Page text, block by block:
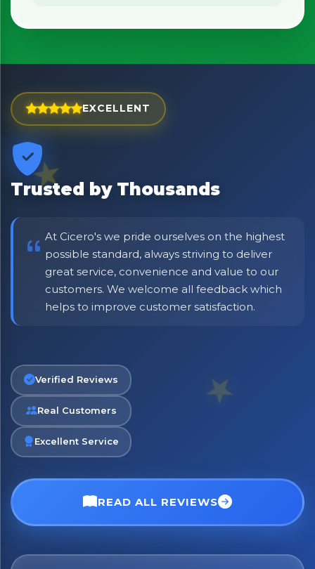
EXCELLENT
Trusted by Thousands
At Cicero's we pride ourselves on the highest
possible standard, always striving to deliver
great service, convenience and value to our
customers. We welcome all feedback which
helps to improve customer satisfaction.
Verified Reviews
Real Customers
Excellent Service
READ ALL REVIEWS
⭐ Rated Excellent on Trustpilot
Be first to hear about new products & exclusive offers —
No spam. Just the best of Italy straight to your inbox.